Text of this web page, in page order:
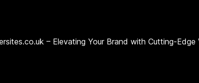
– Elevating Your Brand with Cutting-Edge